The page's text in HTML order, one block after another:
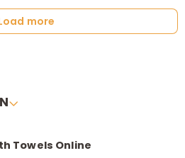
more
Towels Online